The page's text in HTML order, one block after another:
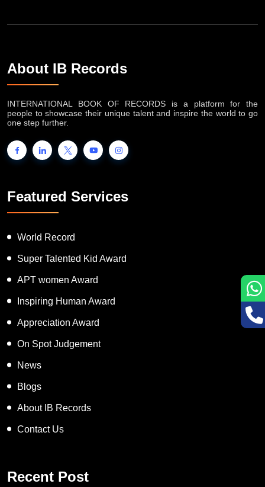
About IB Records
INTERNATIONAL BOOK OF RECORDS is a platform for the
people to showcase their unique talent and inspire the world to go
one step further.
Featured Services
World Record
Super Talented Kid Award
APT women Award
Inspiring Human Award
Appreciation Award
On Spot Judgement
News
Blogs
About IB Records
Contact Us
Recent Post